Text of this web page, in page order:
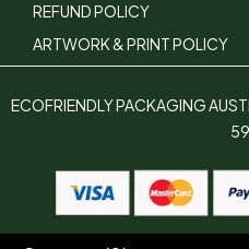
REFUND POLICY
ARTWORK & PRINT POLICY
ECOFRIENDLY PACKAGING